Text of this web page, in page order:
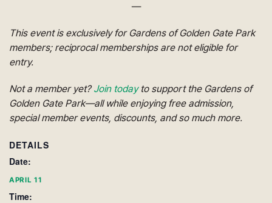
—
This event is exclusively for Gardens of Golden Gate Park
members; reciprocal memberships are not eligible for
entry.
Not a member yet?Join today to support the Gardens of
Golden Gate Park—all while enjoying free admission,
special member events, discounts, and so much more.
DETAILS
Date:
APRIL 11
Time: